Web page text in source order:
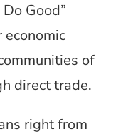
Good”
of
direct trade.
right from